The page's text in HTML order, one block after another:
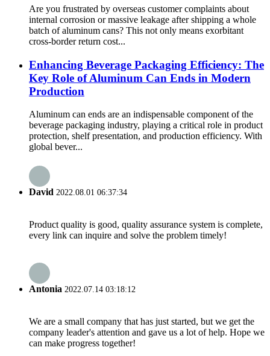
Are you frustrated by overseas customer complaints about
internal corrosion or massive leakage after shipping a whole
batch of aluminum cans? This not only means exorbitant
cross-border return cost...
Enhancing Beverage Packaging Efficiency: The
Key Role of Aluminum Can Ends in Modern
Production
Aluminum can ends are an indispensable component of the
beverage packaging industry, playing a critical role in product
protection, shelf presentation, and production efficiency. With
global bever...
David 2022.08.01 06:37:34
Product quality is good, quality assurance system is complete,
every link can inquire and solve the problem timely!
Antonia 2022.07.14 03:18:12
We are a small company that has just started, but we get the
company leader's attention and gave us a lot of help. Hope we
can make progress together!